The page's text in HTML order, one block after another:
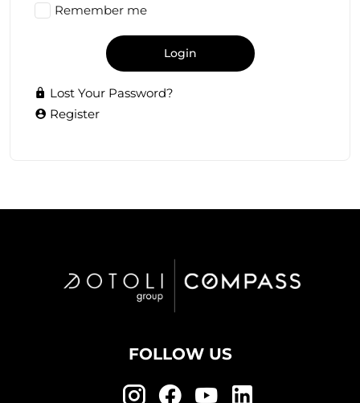
Remember me
Login
Lost Your Password?
Register
FOLLOW US